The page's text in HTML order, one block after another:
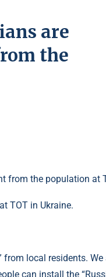
are
the
TOT in Ukraine.
from local residents. We
can install the